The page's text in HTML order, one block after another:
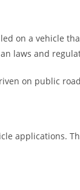
on a vehicle
laws and
on public
applications.